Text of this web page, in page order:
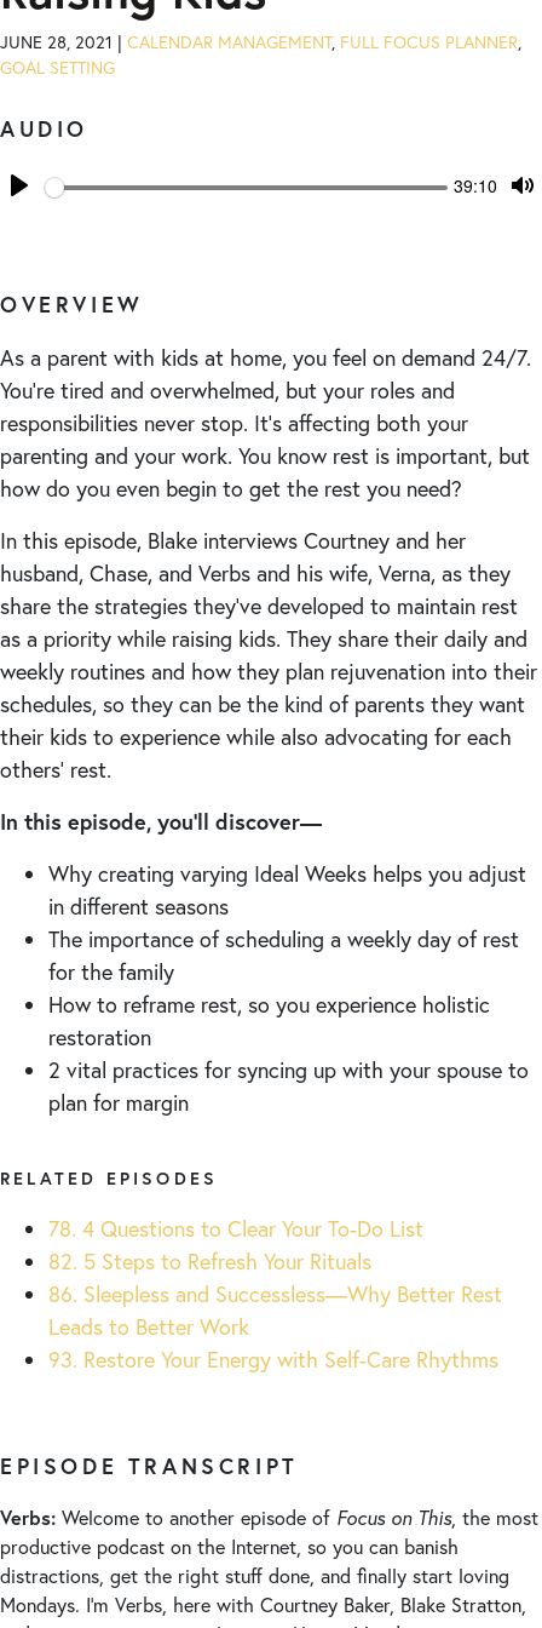
JUNE 28, 2021 | CALENDAR MANAGEMENT, FULL FOCUS PLANNER,
GOAL SETTING
AUDIO
Play
Seek Current
39:10
OVERVIEW
As a parent with kids at home, you feel on demand 24/7.
You’re tired and overwhelmed, but your roles and
responsibilities never stop. It’s affecting both your
parenting and your work. You know rest is important, but
how do you even begin to get the rest you need?
In this episode, Blake interviews Courtney and her
husband, Chase, and Verbs and his wife, Verna, as they
share the strategies they’ve developed to maintain rest
as a priority while raising kids. They share their daily and
weekly routines and how they plan rejuvenation into their
schedules, so they can be the kind of parents they want
their kids to experience while also advocating for each
others’ rest.
In this episode, you’ll discover—
Why creating varying Ideal Weeks helps you adjust
in different seasons
The importance of scheduling a weekly day of rest
for the family
How to reframe rest, so you experience holistic
restoration
2 vital practices for syncing up with your spouse to
plan for margin
RELATED EPISODES
78. 4 Questions to Clear Your To-Do List
82. 5 Steps to Refresh Your Rituals
86. Sleepless and Successless—Why Better Rest
Leads to Better Work
93. Restore Your Energy with Self-Care Rhythms
EPISODE TRANSCRIPT
Verbs: Welcome to another episode of Focus on This, the most
productive podcast on the Internet, so you can banish
distractions, get the right stuff done, and finally start loving
Mondays. I’m Verbs, here with Courtney Baker, Blake Stratton,